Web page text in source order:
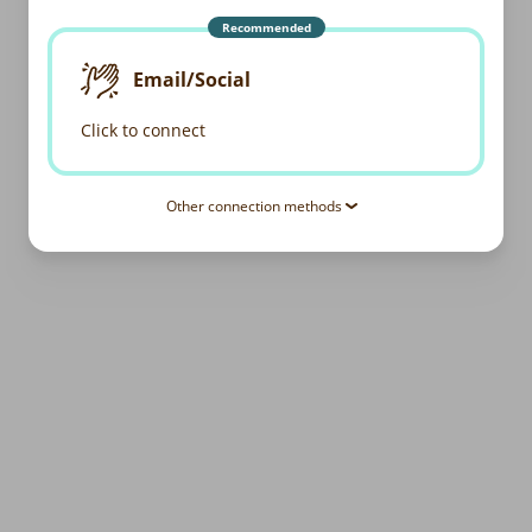
Recommended
Email/Social
Click to connect
Other connection methods